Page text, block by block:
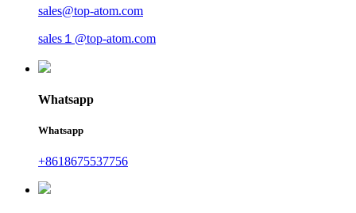
sales@top-atom.com
sales１@top-atom.com
Whatsapp
Whatsapp
+8618675537756